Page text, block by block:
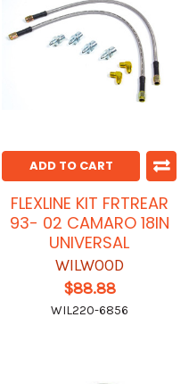
ADD TO CART
FLEXLINE KIT FRTREAR
93- 02 CAMARO 18IN
UNIVERSAL
WILWOOD
$88.88
WIL220-6856